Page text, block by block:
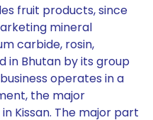
fruit products, since
mineral
carbide, rosin,
in Bhutan by its group
operates in a
the major
Kissan. The major part